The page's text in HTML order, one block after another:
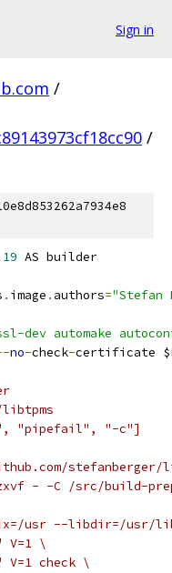
Sign in
/
/
19 AS builder
. image . authors="Stefan
dev automake
no-check-certificate
libtpms
"pipefail", "-c"]
stefanberger/
- -C /src/build-
usr --libdir=/usr/
V=1 \
V=1 check \